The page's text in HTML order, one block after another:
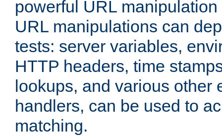
powerful URL
URL manipulations can
tests: server variables,
HTTP headers, time
lookups, and various other
handlers, can be used to
matching.